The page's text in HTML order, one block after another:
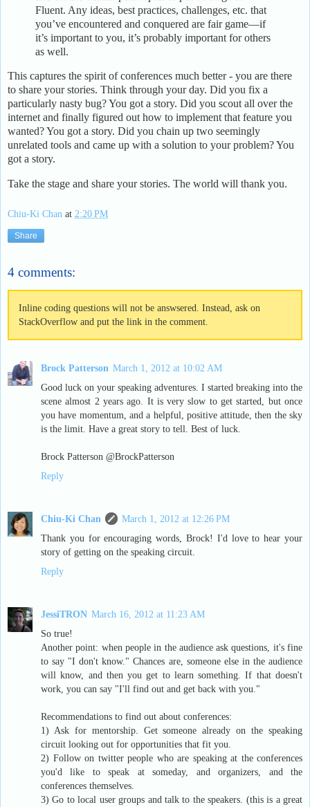
Fluent. Any ideas, best practices, challenges, etc. that
you’ve encountered and conquered are fair game—if
it’s important to you, it’s probably important for others
as well.
This captures the spirit of conferences much better - you are there
to share your stories. Think through your day. Did you fix a
particularly nasty bug? You got a story. Did you scout all over the
internet and finally figured out how to implement that feature you
wanted? You got a story. Did you chain up two seemingly
unrelated tools and came up with a solution to your problem? You
got a story.
Take the stage and share your stories. The world will thank you.
Chiu-Ki Chan at 2:20 PM
Share
4 comments:
Inline coding questions will not be answsered. Instead, ask on
StackOverflow and put the link in the comment.
Brock Patterson March 1, 2012 at 10:02 AM
Good luck on your speaking adventures. I started breaking into the
scene almost 2 years ago. It is very slow to get started, but once
you have momentum, and a helpful, positive attitude, then the sky
is the limit. Have a great story to tell. Best of luck.
Brock Patterson @BrockPatterson
Reply
Chiu-Ki Chan
March 1, 2012 at 12:26 PM
Thank you for encouraging words, Brock! I'd love to hear your
story of getting on the speaking circuit.
Reply
JessiTRON March 16, 2012 at 11:23 AM
So true!
Another point: when people in the audience ask questions, it's fine
to say "I don't know." Chances are, someone else in the audience
will know, and then you get to learn something. If that doesn't
work, you can say "I'll find out and get back with you."
Recommendations to find out about conferences:
1) Ask for mentorship. Get someone already on the speaking
circuit looking out for opportunities that fit you.
2) Follow on twitter people who are speaking at the conferences
you'd like to speak at someday, and organizers, and the
conferences themselves.
3) Go to local user groups and talk to the speakers. (this is a great